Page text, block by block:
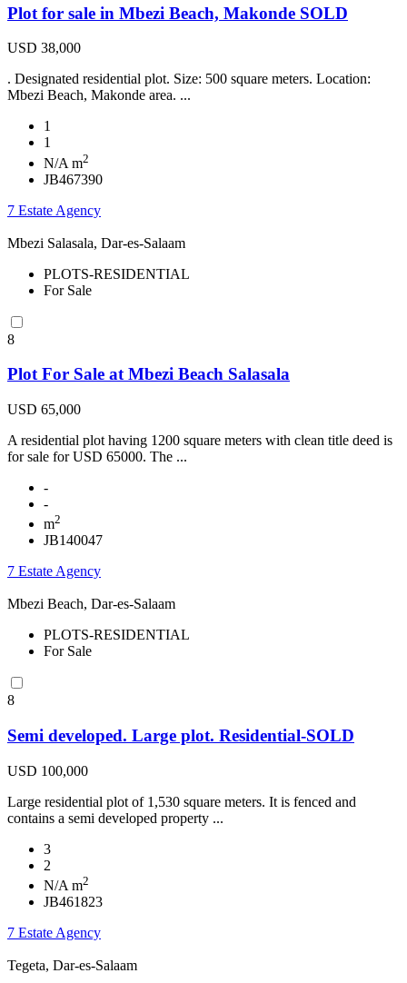
Plot for sale in Mbezi Beach, Makonde SOLD
USD 38,000
. Designated residential plot. Size: 500 square meters. Location:
Mbezi Beach, Makonde area. ...
1
1
N/A m2
JB467390
7 Estate Agency
Mbezi Salasala, Dar-es-Salaam
PLOTS-RESIDENTIAL
For Sale
8
Plot For Sale at Mbezi Beach Salasala
USD 65,000
A residential plot having 1200 square meters with clean title deed is
for sale for USD 65000. The ...
-
-
m2
JB140047
7 Estate Agency
Mbezi Beach, Dar-es-Salaam
PLOTS-RESIDENTIAL
For Sale
8
Semi developed. Large plot. Residential-SOLD
USD 100,000
Large residential plot of 1,530 square meters. It is fenced and
contains a semi developed property ...
3
2
N/A m2
JB461823
7 Estate Agency
Tegeta, Dar-es-Salaam